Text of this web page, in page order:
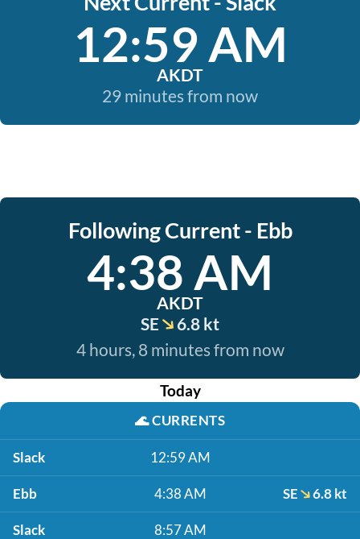
12:59 AM
AKDT
29 minutes from now
Following Current - Ebb
4:38 AM
AKDT
SE
6.8 kt
4 hours, 8 minutes from now
Today
🌊CURRENTS
Slack 12:59 AM
Ebb 4:38 AM SE 6.8 kt
Slack 8:57 AM